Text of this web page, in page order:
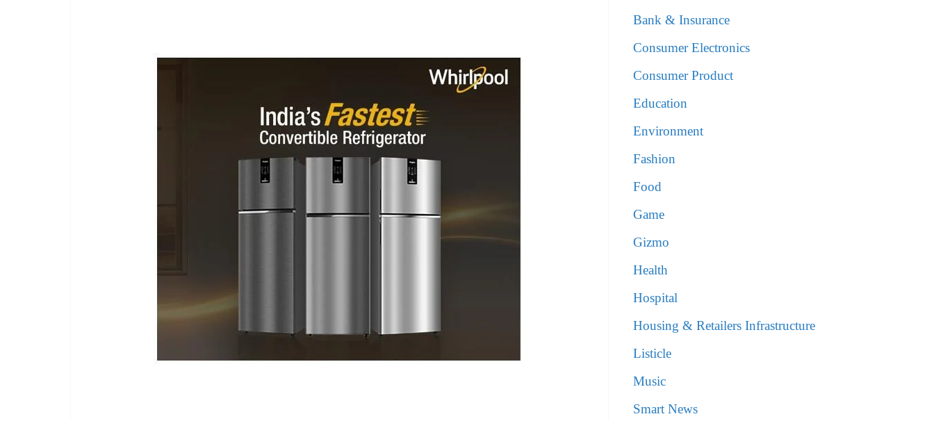
Bank & Insurance
Consumer Electronics
Consumer Product
Education
Environment
Fashion
Food
Game
Gizmo
Health
Hospital
Housing & Retailers Infrastructure
Listicle
Music
Smart News